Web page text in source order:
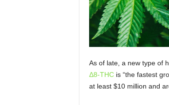
As of late, a new type of
Δ8-THCis “the fastest
at least $10 million and